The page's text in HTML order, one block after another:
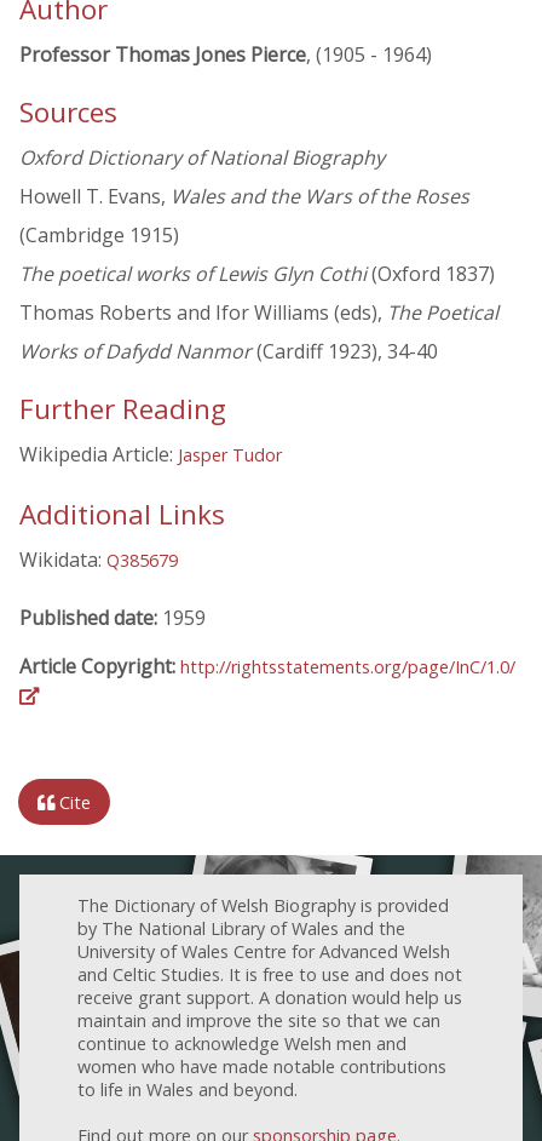
Author
Professor Thomas Jones Pierce, (1905 - 1964)
Sources
Oxford Dictionary of National Biography
Howell T. Evans, Wales and the Wars of the Roses
(Cambridge 1915)
The poetical works of Lewis Glyn Cothi(Oxford 1837)
Thomas Roberts and Ifor Williams (eds), The Poetical
Works of Dafydd Nanmor(Cardiff 1923), 34-40
Further Reading
Wikipedia Article: Jasper Tudor
Additional Links
Wikidata: Q385679
Published date: 1959
Article Copyright: http://rightsstatements.org/page/InC/1.0/
Cite
The Dictionary of Welsh Biography is provided
by The National Library of Wales and the
University of Wales Centre for Advanced Welsh
and Celtic Studies. It is free to use and does not
receive grant support. A donation would help us
maintain and improve the site so that we can
continue to acknowledge Welsh men and
women who have made notable contributions
to life in Wales and beyond.
Find out more on our sponsorship page.